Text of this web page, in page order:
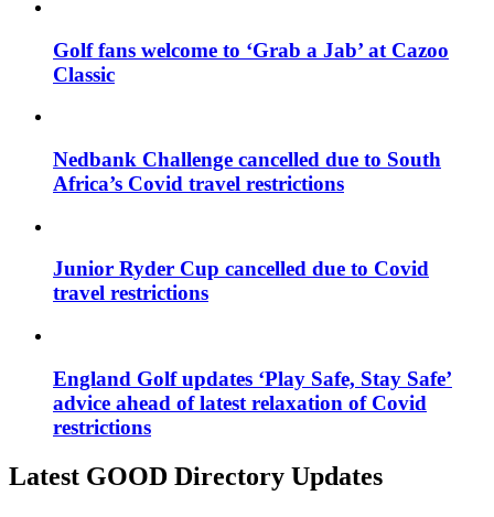
Golf fans welcome to ‘Grab a Jab’ at Cazoo
Classic
Nedbank Challenge cancelled due to South
Africa’s Covid travel restrictions
Junior Ryder Cup cancelled due to Covid
travel restrictions
England Golf updates ‘Play Safe, Stay Safe’
advice ahead of latest relaxation of Covid
restrictions
Latest GOOD Directory Updates